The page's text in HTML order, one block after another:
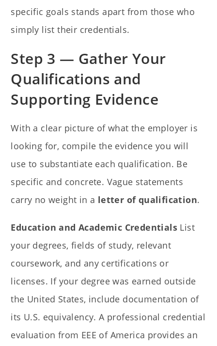
specific goals stands apart from those who
simply list their credentials.
Step 3 — Gather Your
Qualifications and
Supporting Evidence
With a clear picture of what the employer is
looking for, compile the evidence you will
use to substantiate each qualification. Be
specific and concrete. Vague statements
carry no weight in a letter of qualification.
Education and Academic Credentials List
your degrees, fields of study, relevant
coursework, and any certifications or
licenses. If your degree was earned outside
the United States, include documentation of
its U.S. equivalency. A professional credential
evaluation from EEE of America provides an